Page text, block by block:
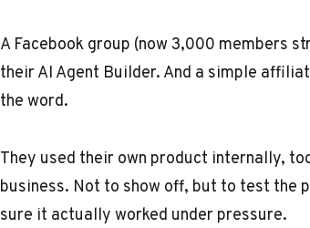
A Facebook group (now 3,000 members
their AI Agent Builder. And a simple
the word.
They used their own product internally,
business. Not to show off, but to test the
sure it actually worked under pressure.